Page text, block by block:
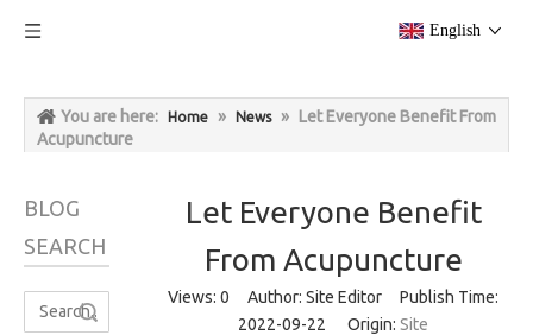
English
You are here: Home » News » Let Everyone Benefit From
Acupuncture
BLOG
SEARCH
Search
Let Everyone Benefit
From Acupuncture
Views: 0 Author: Site Editor Publish Time:
2022-09-22 Origin: Site